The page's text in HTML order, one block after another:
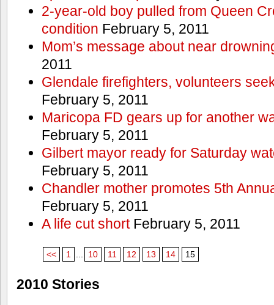
2-year-old boy pulled from Queen
condition February 5, 2011
Mom’s message about near
2011
Glendale firefighters, volunteers
February 5, 2011
Maricopa FD gears up for another
February 5, 2011
Gilbert mayor ready for Saturday
February 5, 2011
Chandler mother promotes 5th
February 5, 2011
A life cut shortFebruary 5, 2011
<< 1 10 11 12 13 14 15
2010 Stories